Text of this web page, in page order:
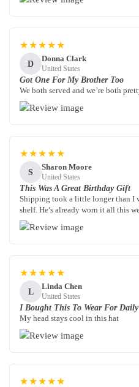
★★★★★
D
Donna Clark
United States
Got One For My Brother Too
We both served and we’re both
★★★★★
S
Sharon Moore
United States
This Was A Great Birthday Gift
Shipping took a little longer than I
shelf. He’s already worn it all this
★★★★★
L
Linda Chen
United States
I Bought This To Wear For Daily
My head stays cool in this hat
★★★★★